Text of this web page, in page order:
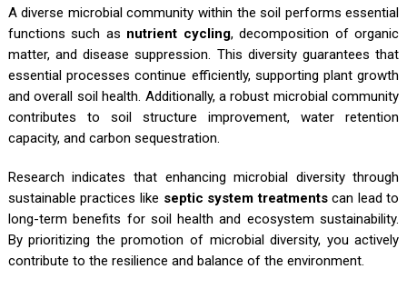
A diverse microbial community within the soil performs essential
functions such as nutrient cycling, decomposition of organic
matter, and disease suppression. This diversity guarantees that
essential processes continue efficiently, supporting plant growth
and overall soil health. Additionally, a robust microbial community
contributes to soil structure improvement, water retention
capacity, and carbon sequestration.
Research indicates that enhancing microbial diversity through
sustainable practices like septic system treatmentscan lead to
long-term benefits for soil health and ecosystem sustainability.
By prioritizing the promotion of microbial diversity, you actively
contribute to the resilience and balance of the environment.